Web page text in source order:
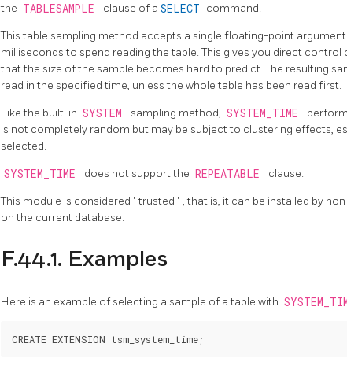
the TABLESAMPLE clause of a SELECT command.
This table sampling method accepts a single floating-point
milliseconds to spend reading the table. This gives you direct
that the size of the sample becomes hard to predict. The resulting
read in the specified time, unless the whole table has been read first.
Like the built-in SYSTEM sampling method, SYSTEM_TIME
is not completely random but may be subject to clustering effects,
selected.
SYSTEM_TIME does not support the REPEATABLE clause.
This module is considered "trusted " , that is, it can be installed by
on the current database.
F.44.1. Examples
Here is an example of selecting a sample of a table with